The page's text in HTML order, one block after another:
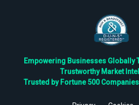
Empowering Businesses Globally
Trustworthy Market
Trusted by Fortune 500